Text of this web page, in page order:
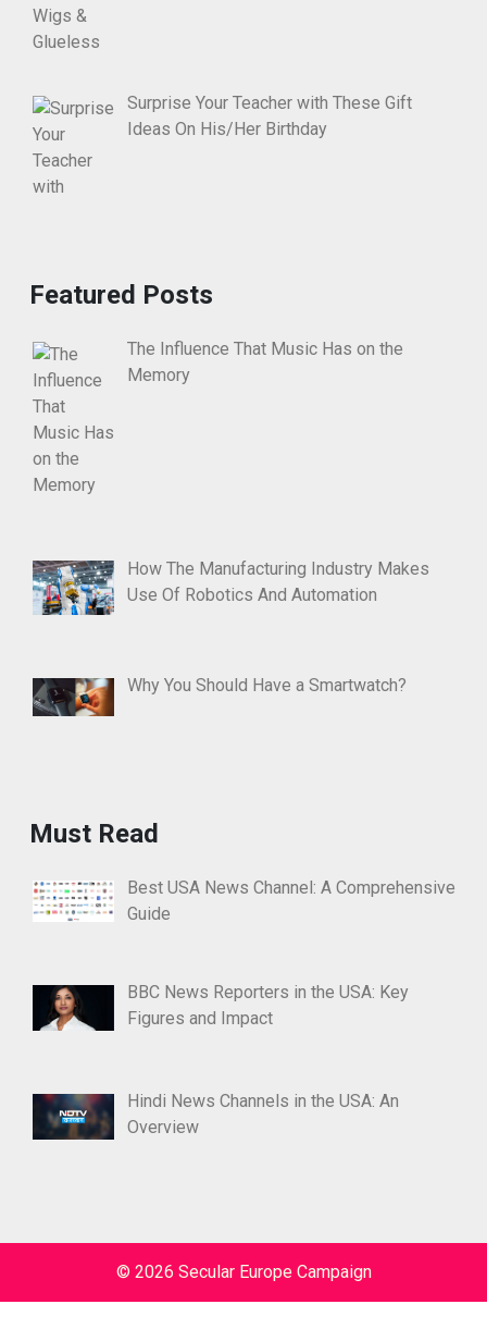
Surprise Your Teacher with These Gift
Ideas On His/Her Birthday
Featured Posts
The Influence That Music Has on the
Memory
How The Manufacturing Industry Makes
Use Of Robotics And Automation
Why You Should Have a Smartwatch?
Must Read
Best USA News Channel: A Comprehensive
Guide
BBC News Reporters in the USA: Key
Figures and Impact
Hindi News Channels in the USA: An
Overview
© 2026 Secular Europe Campaign